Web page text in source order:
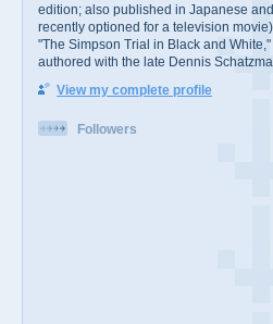
edition; also published in Japanese and
recently optioned for a television
"The Simpson Trial in Black and White,"
authored with the late Dennis
View my complete profile
Followers